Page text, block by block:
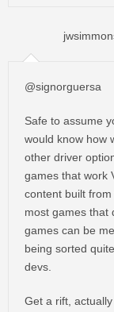
@signorguersa
Safe to assume
would know how
other driver
games that work
content built
most games that
games can be
being sorted
devs.
Get a rift,